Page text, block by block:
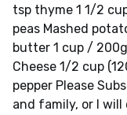
tsp thyme 1 1/2
peas Mashed
butter 1 cup /
Cheese 1/2 cup
pepper Please
and family, or I